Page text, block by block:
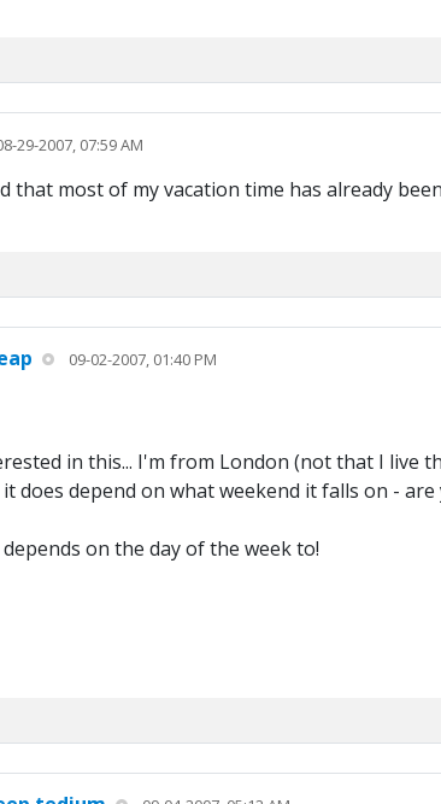
29-2007, 07:59 AM
that most of my vacation time has already
09-02-2007, 01:40 PM
in this... I'm from London (not that I live
does depend on what weekend it falls on -
on the day of the week to!